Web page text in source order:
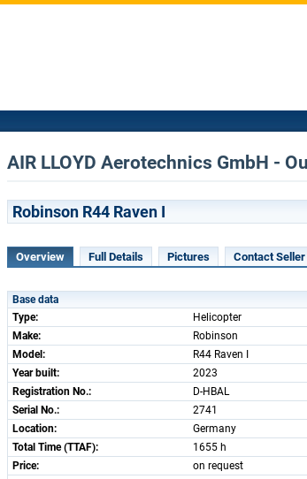
AIR LLOYD Aerotechnics GmbH -
Robinson R44 Raven I
Overview Full Details Pictures Contact Seller
Base data
Type:
Helicopter
Make:
Robinson
Model:
R44 Raven I
Year built:
2023
Registration No.:
D-HBAL
Serial No.:
2741
Location:
Germany
Total Time (TTAF):
1655 h
Price:
on request